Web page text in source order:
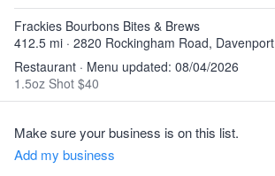
Frackies Bourbons Bites & Brews
412.5 mi · 2820 Rockingham Road, Davenport
Restaurant · Menu updated: 08/04/2026
1.5oz Shot $40
Make sure your business is on this list.
Add my business